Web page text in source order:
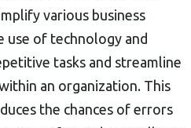
various business
use of technology and
tasks and streamline
an organization. This
the chances of errors